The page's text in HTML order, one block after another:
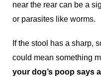
near the rear can be a
or parasites like worms.
If the stool has a sharp,
could mean something
your dog’s poop says